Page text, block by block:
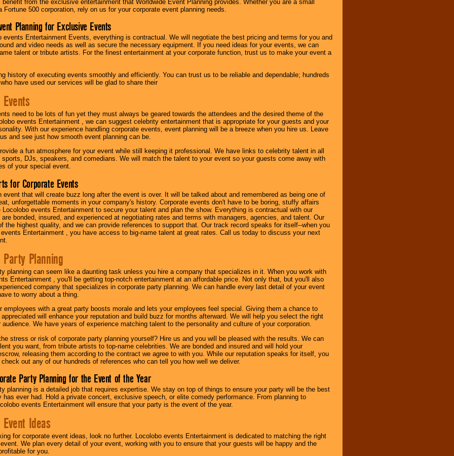
from the exclusive entertainment that Worldwide Event Planning provides. Whether you are a small
Fortune 500 corporation, rely on us for your corporate event planning needs.
Planning for Exclusive Events
events Entertainment Events, everything is contractual. We will negotiate the best pricing and terms for you and
and video needs as well as secure the necessary equipment. If you need ideas for your events, we can
talent or tribute artists. For the finest entertainment at your corporate function, trust us to make your event a
history of executing events smoothly and efficiently. You can trust us to be reliable and dependable; hundreds
have used our services will be glad to share their
need to be lots of fun yet they must always be geared towards the attendees and the desired theme of the
events Entertainment , we can suggest celebrity entertainment that is appropriate for your guests and your
With our experience handling corporate events, event planning will be a breeze when you hire us. Leave
and see just how smooth event planning can be.
a fun atmosphere for your event while still keeping it professional. We have links to celebrity talent in all
sports, DJs, speakers, and comedians. We will match the talent to your event so your guests come away with
of your special event.
for Corporate Events
event that will create buzz long after the event is over. It will be talked about and remembered as being one of
unforgettable moments in your company's history. Corporate events don't have to be boring, stuffy affairs
Locolobo events Entertainment to secure your talent and plan the show. Everything is contractual with our
are bonded, insured, and experienced at negotiating rates and terms with managers, agencies, and talent. Our
the highest quality, and we can provide references to support that. Our track record speaks for itself--when you
Entertainment , you have access to big-name talent at great rates. Call us today to discuss your next
Planning
planning can seem like a daunting task unless you hire a company that specializes in it. When you work with
Entertainment , you'll be getting top-notch entertainment at an affordable price. Not only that, but you'll also
company that specializes in corporate party planning. We can handle every last detail of your event
to worry about a thing.
employees with a great party boosts morale and lets your employees feel special. Giving them a chance to
will enhance your reputation and build buzz for months afterward. We will help you select the right
audience. We have years of experience matching talent to the personality and culture of your corporation.
stress or risk of corporate party planning yourself? Hire us and you will be pleased with the results. We can
you want, from tribute artists to top-name celebrities. We are bonded and insured and will hold your
releasing them according to the contract we agree to with you. While our reputation speaks for itself, you
out any of our hundreds of references who can tell you how well we deliver.
Party Planning for the Event of the Year
planning is a detailed job that requires expertise. We stay on top of things to ensure your party will be the best
has ever had. Hold a private concert, exclusive speech, or elite comedy performance. From planning to
events Entertainment will ensure that your party is the event of the year.
Ideas
for corporate event ideas, look no further. Locolobo events Entertainment is dedicated to matching the right
We plan every detail of your event, working with you to ensure that your guests will be happy and the
for you.